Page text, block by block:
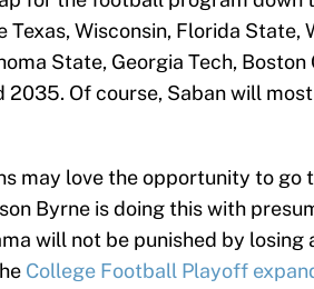
Wisconsin, Florida State,
State, Georgia Tech,
2035. Of course, Saban will
may love the opportunity to go
Byrne is doing this with
will not be punished by losing
College Football Playoff